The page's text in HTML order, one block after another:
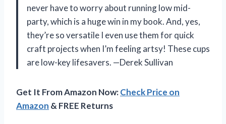
never have to worry about running low mid-
party, which is a huge win in my book. And, yes,
they’re so versatile I even use them for quick
craft projects when I’m feeling artsy! These cups
are low-key lifesavers. —Derek Sullivan
Get It From Amazon Now:Check Price on
Amazon & FREE Returns